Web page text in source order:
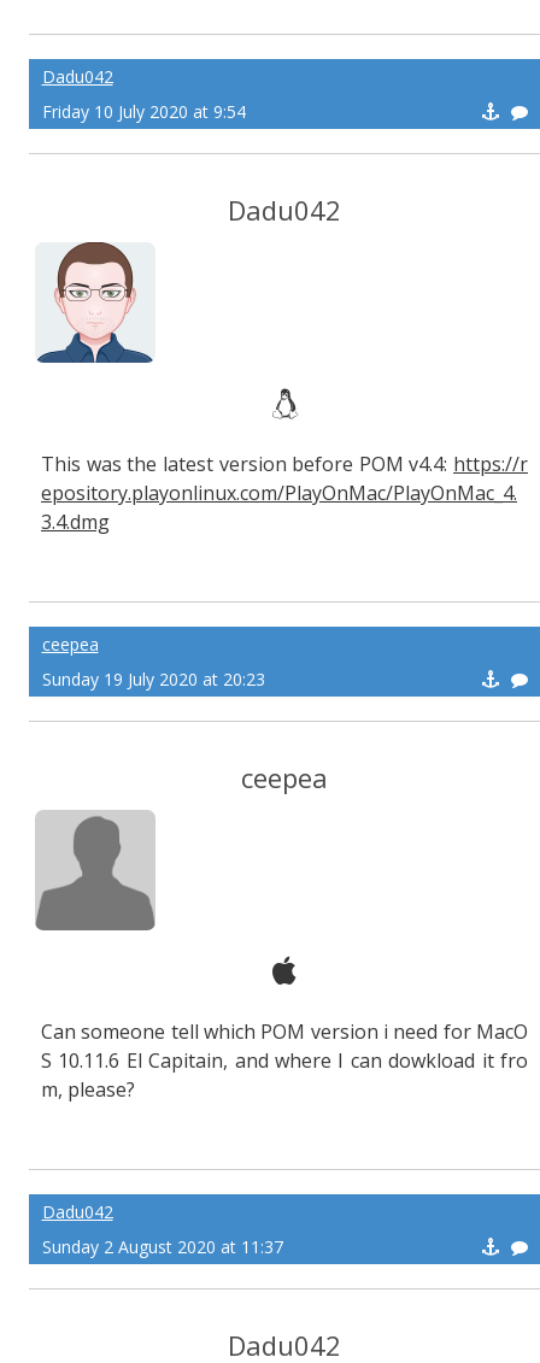
Dadu042
Friday 10 July 2020 at 9:54
Dadu042
This was the latest version before POM v4.4: https://r
epository.playonlinux.com/PlayOnMac/PlayOnMac_4.
3.4.dmg
ceepea
Sunday 19 July 2020 at 20:23
ceepea
Can someone tell which POM version i need for MacO
S 10.11.6 El Capitain, and where I can dowkload it fro
m, please?
Dadu042
Sunday 2 August 2020 at 11:37
Dadu042